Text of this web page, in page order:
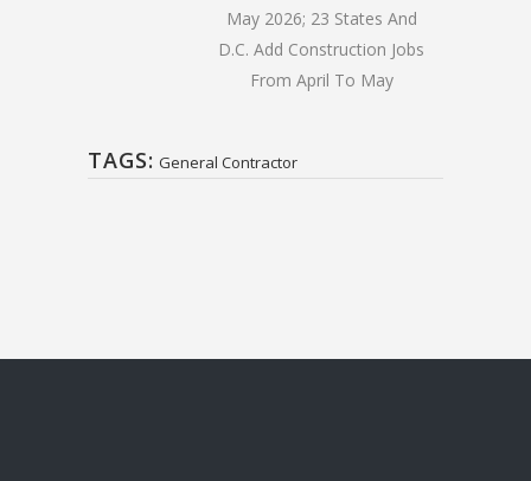
May 2026; 23 States And
D.C. Add Construction Jobs
From April To May
TAGS: General Contractor